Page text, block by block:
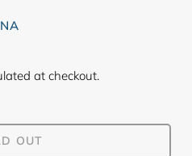
at checkout.
OUT